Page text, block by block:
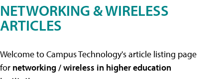
NETWORKING & WIRELESS
ARTICLES
Welcome to Campus Technology's article listing page
for networking / wireless in higher education